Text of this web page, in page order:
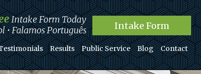
Intake Form Today
• Falamos Português
Intake Form
Results Public Service Blog Contact